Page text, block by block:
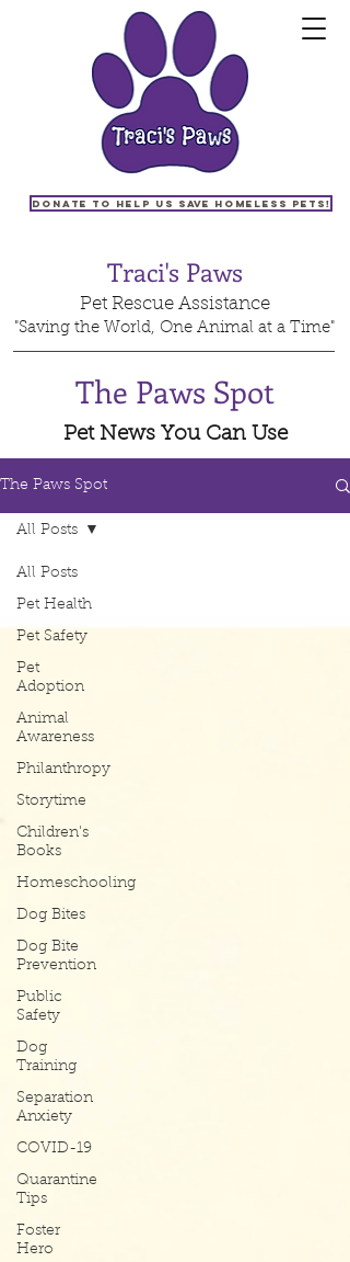
Pet Rescue Assistance
Traci's Paws
"Saving the World, One Animal at a Time"
Donate to help us save homeless pets!
The Paws Spot
Pet News You Can Use
The Paws Spot
All Posts
Pet Health
Pet Safety
Pet
Adoption
Animal
Awareness
Philanthropy
Storytime
Children's
Books
Homeschooling
Dog Bites
Dog Bite
Prevention
Public
Safety
Dog
Training
Separation
Anxiety
COVID-19
Quarantine
Tips
Foster
Hero
All Posts